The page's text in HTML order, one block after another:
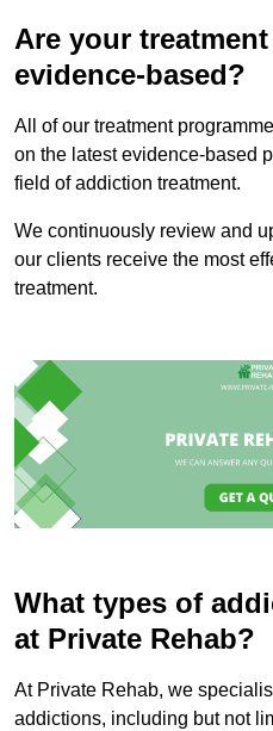
Are your
evidence-based?
All of our treatment
on the latest evidence-based
field of addiction treatment.
We continuously review and
our clients receive the most
treatment.
What types of
at Private Rehab?
At Private Rehab, we
addictions, including but not